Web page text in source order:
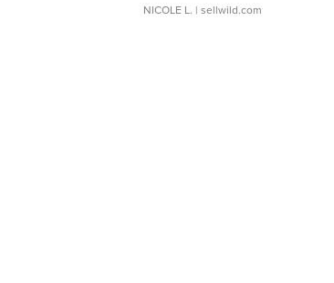
NICOLE L. | sellwild.com